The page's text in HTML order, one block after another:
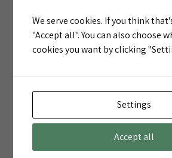
around.
The Gilman signing is just
broader Chiefs offseason
General Manager Brett
We serve cookies. If you think
"Accept all". You can also choose
cookies you want by clicking
Settings
Accept all